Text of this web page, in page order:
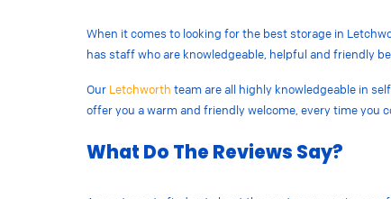
When it comes to looking for the best storage in
has staff who are knowledgeable, helpful and friendly
Our Letchworth team are all highly knowledgeable in
offer you a warm and friendly welcome, every time you
What Do The Reviews Say?